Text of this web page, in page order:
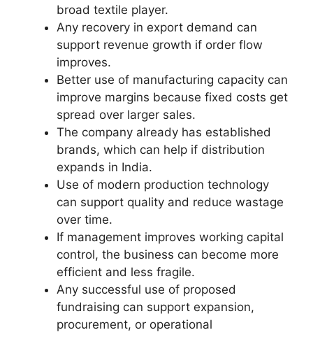
broad textile player.
Any recovery in export demand can
support revenue growth if order flow
improves.
Better use of manufacturing capacity can
improve margins because fixed costs get
spread over larger sales.
The company already has established
brands, which can help if distribution
expands in India.
Use of modern production technology
can support quality and reduce wastage
over time.
If management improves working capital
control, the business can become more
efficient and less fragile.
Any successful use of proposed
fundraising can support expansion,
procurement, or operational